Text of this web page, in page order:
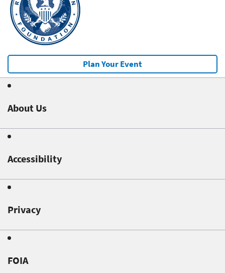
Plan Your Event
About Us
Accessibility
Privacy
FOIA